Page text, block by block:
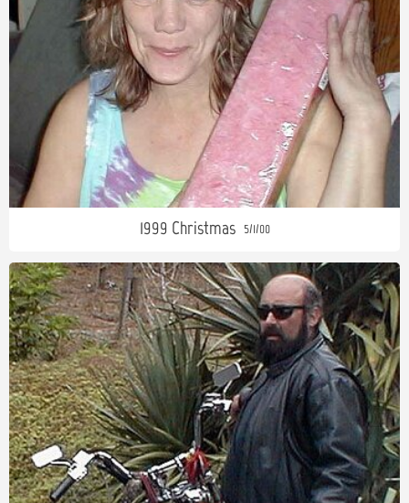
1999 Christmas 5/1/00